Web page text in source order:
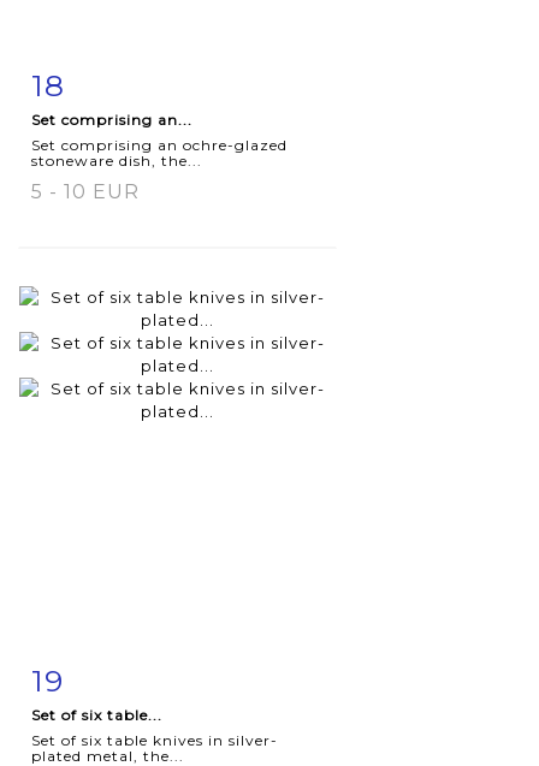
Item detail
18
Set comprising an...
Set comprising an ochre-glazed
stoneware dish, the...
5 - 10 EUR
Item detail
19
Set of six table...
Set of six table knives in silver-
plated metal, the...